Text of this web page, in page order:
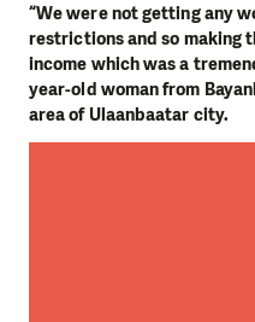
“We were not getting any
restrictions and so making
income which was a
year-old woman from
area of Ulaanbaatar city.